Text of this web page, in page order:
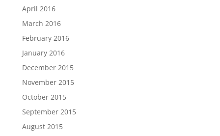
April 2016
March 2016
February 2016
January 2016
December 2015
November 2015
October 2015
September 2015
August 2015